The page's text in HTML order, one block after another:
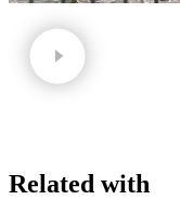
Related with